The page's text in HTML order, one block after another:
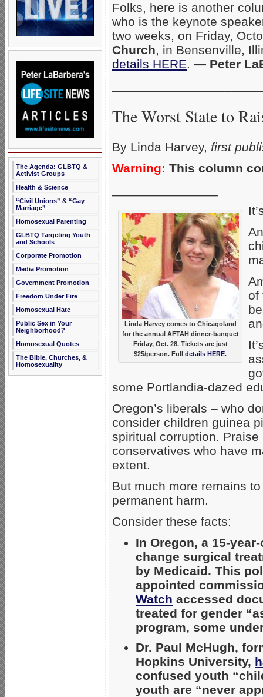
The Agenda: GLBTQ &
Activist Groups
Health & Science
“Civil Unions” & “Gay
Marriage”
Homosexual Parenting
GLBTQ Targeting Youth
and Schools
Corporate Promotion
Media Promotion
Government Promotion
Freedom Under Fire
Homosexual Hate
Public Sex in Your
Neighborhood?
Homosexual Quotes
The Bible, Churches, &
Homosexuality
Folks, here is another
who is the keynote
two weeks, on Friday,
Church, in Bensenville,
details HERE. — Peter
The Worst State to
By Linda Harvey, first
Warning: This column
Linda Harvey comes to Chicagoland
for the annual AFTAH dinner-banquet
Friday, Oct. 28. Tickets are just
$25/person. Full details HERE.
of
some Portlandia-dazed
Oregon’s liberals – who
consider children guinea
spiritual corruption.
conservatives who have
extent.
But much more remains
permanent harm.
Consider these facts:
In Oregon, a 15-
change surgical
by Medicaid. This
appointed
Watch accessed
treated for gender
program, some
Dr. Paul McHugh,
Hopkins University,
confused youth
youth are “never